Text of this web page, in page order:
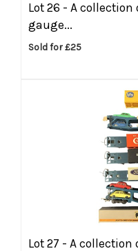
Lot 26 - A collection
gauge...
Sold for £25
Lot 27 - A collection